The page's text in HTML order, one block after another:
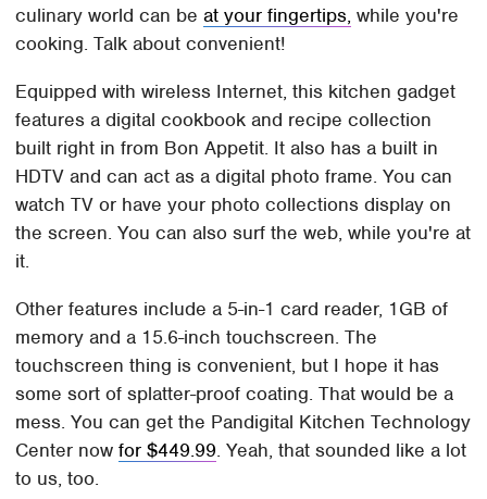
culinary world can beat your fingertips, while you're
cooking. Talk about convenient!
Equipped with wireless Internet, this kitchen gadget
features a digital cookbook and recipe collection
built right in from Bon Appetit. It also has a built in
HDTV and can act as a digital photo frame. You can
watch TV or have your photo collections display on
the screen. You can also surf the web, while you're at
it.
Other features include a 5-in-1 card reader, 1GB of
memory and a 15.6-inch touchscreen. The
touchscreen thing is convenient, but I hope it has
some sort of splatter-proof coating. That would be a
mess. You can get the Pandigital Kitchen Technology
Center nowfor $449.99. Yeah, that sounded like a lot
to us, too.